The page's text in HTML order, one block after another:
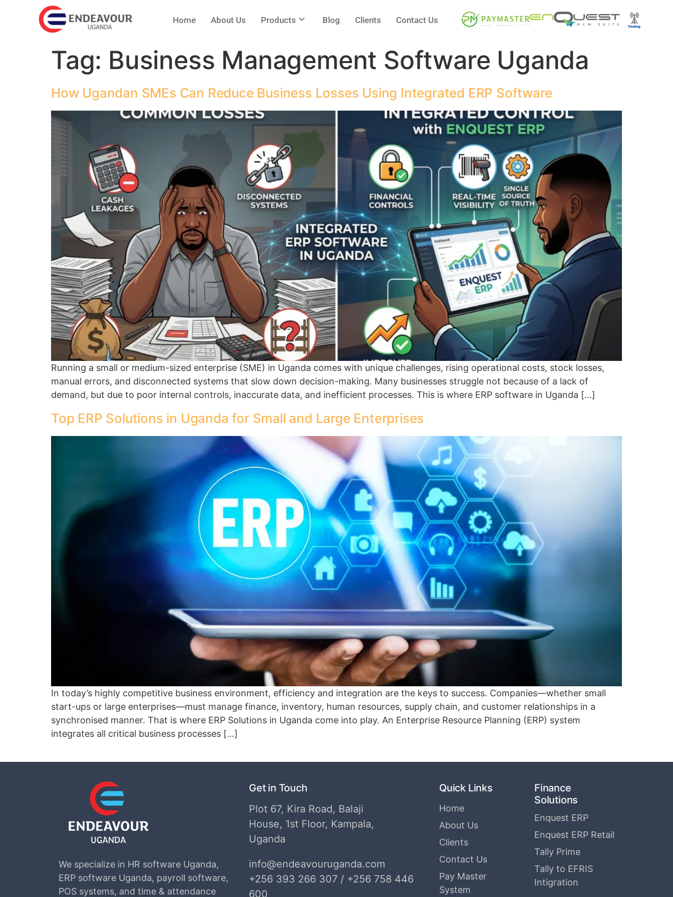
Home About Us Products Blog Clients Contact Us
Tag: Business Management Software Uganda
How Ugandan SMEs Can Reduce Business Losses Using Integrated ERP Software
Running a small or medium-sized enterprise (SME) in Uganda comes with unique challenges, rising operational costs, stock losses,
manual errors, and disconnected systems that slow down decision-making. Many businesses struggle not because of a lack of
demand, but due to poor internal controls, inaccurate data, and inefficient processes. This is where ERP software in Uganda […]
Top ERP Solutions in Uganda for Small and Large Enterprises
In today’s highly competitive business environment, efficiency and integration are the keys to success. Companies—whether small
start-ups or large enterprises—must manage finance, inventory, human resources, supply chain, and customer relationships in a
synchronised manner. That is where ERP Solutions in Uganda come into play. An Enterprise Resource Planning (ERP) system
integrates all critical business processes […]
We specialize in HR software Uganda,
ERP software Uganda, payroll software,
POS systems, and time & attendance
Get in Touch
Plot 67, Kira Road, Balaji
House, 1st Floor, Kampala,
Uganda
info@endeavouruganda.com
+256 393 266 307 / +256 758 446
600
Quick Links
Home
About Us
Clients
Contact Us
Pay Master
System
Finance
Solutions
Enquest ERP
Enquest ERP Retail
Tally Prime
Tally to EFRIS
Intigration